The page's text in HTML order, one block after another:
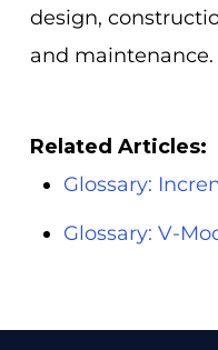
design,
and maintenance.
Related Articles:
Glossary:
Glossary: V-